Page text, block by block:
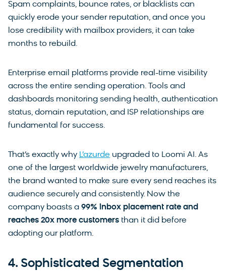
Spam complaints, bounce rates, or blacklists can
quickly erode your sender reputation, and once you
lose credibility with mailbox providers, it can take
months to rebuild.
Enterprise email platforms provide real-time visibility
across the entire sending operation. Tools and
dashboards monitoring sending health, authentication
status, domain reputation, and ISP relationships are
fundamental for success.
That’s exactly why L’azurde upgraded to Loomi AI. As
one of the largest worldwide jewelry manufacturers,
the brand wanted to make sure every send reaches its
audience securely and consistently. Now the
company boasts a 99% inbox placement rate and
reaches 20x more customers than it did before
adopting our platform.
4. Sophisticated Segmentation